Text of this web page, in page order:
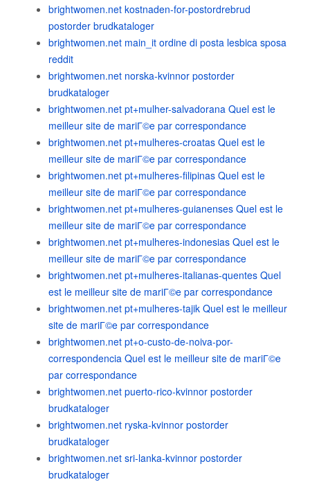
brightwomen.net kostnaden-for-postordrebrud
postorder brudkataloger
brightwomen.net main_it ordine di posta lesbica sposa
reddit
brightwomen.net norska-kvinnor postorder
brudkataloger
brightwomen.net pt+mulher-salvadorana Quel est le
meilleur site de mariГ©e par correspondance
brightwomen.net pt+mulheres-croatas Quel est le
meilleur site de mariГ©e par correspondance
brightwomen.net pt+mulheres-filipinas Quel est le
meilleur site de mariГ©e par correspondance
brightwomen.net pt+mulheres-guianenses Quel est le
meilleur site de mariГ©e par correspondance
brightwomen.net pt+mulheres-indonesias Quel est le
meilleur site de mariГ©e par correspondance
brightwomen.net pt+mulheres-italianas-quentes Quel
est le meilleur site de mariГ©e par correspondance
brightwomen.net pt+mulheres-tajik Quel est le meilleur
site de mariГ©e par correspondance
brightwomen.net pt+o-custo-de-noiva-por-
correspondencia Quel est le meilleur site de mariГ©e
par correspondance
brightwomen.net puerto-rico-kvinnor postorder
brudkataloger
brightwomen.net ryska-kvinnor postorder
brudkataloger
brightwomen.net sri-lanka-kvinnor postorder
brudkataloger